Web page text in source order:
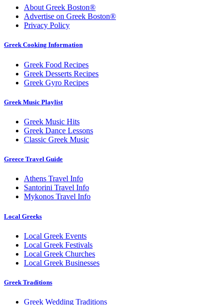
About Greek Boston®
Advertise on Greek Boston®
Privacy Policy
Greek Cooking Information
Greek Food Recipes
Greek Desserts Recipes
Greek Gyro Recipes
Greek Music Playlist
Greek Music Hits
Greek Dance Lessons
Classic Greek Music
Greece Travel Guide
Athens Travel Info
Santorini Travel Info
Mykonos Travel Info
Local Greeks
Local Greek Events
Local Greek Festivals
Local Greek Churches
Local Greek Businesses
Greek Traditions
Greek Wedding Traditions